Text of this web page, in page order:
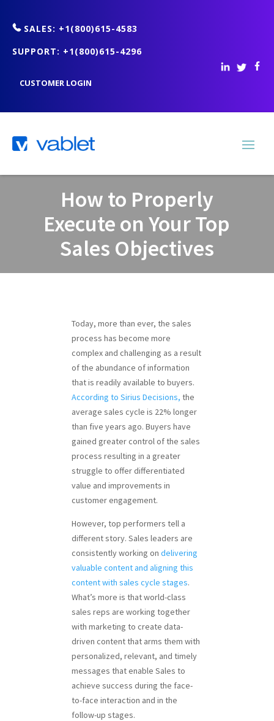
SALES: +1(800)615-4583
SUPPORT: +1(800)615-4296
CUSTOMER LOGIN
How to Properly
Execute on Your Top
Sales Objectives
Today, more than ever, the sales
process has become more
complex and challenging as a result
of the abundance of information
that is readily available to buyers.
According to Sirius Decisions, the
average sales cycle is 22% longer
than five years ago. Buyers have
gained greater control of the sales
process resulting in a greater
struggle to offer differentiated
value and improvements in
customer engagement.
However, top performers tell a
different story. Sales leaders are
consistently working on delivering
valuable content and aligning this
content with sales cycle stages.
What’s more is that world-class
sales reps are working together
with marketing to create data-
driven content that arms them with
personalized, relevant, and timely
messages that enable Sales to
achieve success during the face-
to-face interaction and in the
follow-up stages.